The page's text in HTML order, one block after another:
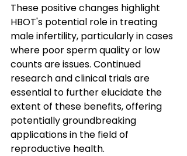
These positive changes highlight
HBOT's potential role in treating
male infertility, particularly in cases
where poor sperm quality or low
counts are issues. Continued
research and clinical trials are
essential to further elucidate the
extent of these benefits, offering
potentially groundbreaking
applications in the field of
reproductive health.